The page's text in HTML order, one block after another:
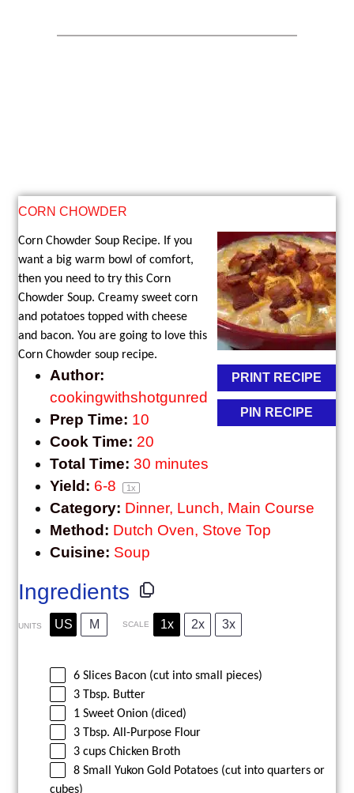
CORN CHOWDER
PRINT RECIPE
PIN RECIPE
Corn Chowder Soup Recipe. If you
want a big warm bowl of comfort,
then you need to try this Corn
Chowder Soup. Creamy sweet corn
and potatoes topped with cheese
and bacon. You are going to love this
Corn Chowder soup recipe.
Author:
cookingwithshotgunred
Prep Time: 10
Cook Time: 20
Total Time: 30 minutes
Yield: 6-8 1x
Category: Dinner, Lunch, Main Course
Method: Dutch Oven, Stove Top
Cuisine: Soup
Ingredients
UNITS US M SCALE 1x 2x 3x
6 Slices Bacon (cut into small pieces)
3 Tbsp. Butter
1 Sweet Onion (diced)
3 Tbsp. All-Purpose Flour
3 cups Chicken Broth
8 Small Yukon Gold Potatoes (cut into quarters or
cubes)